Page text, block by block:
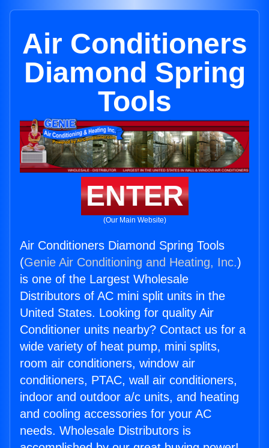
Air Conditioners
Diamond Spring
Tools
ENTER
(Our Main Website)
Air Conditioners Diamond Spring Tools
(Genie Air Conditioning and Heating, Inc.)
is one of the Largest Wholesale
Distributors of AC mini split units in the
United States. Looking for quality Air
Conditioner units nearby? Contact us for a
wide variety of heat pump, mini splits,
room air conditioners, window air
conditioners, PTAC, wall air conditioners,
indoor and outdoor a/c units, and heating
and cooling accessories for your AC
needs. Wholesale Distributors is